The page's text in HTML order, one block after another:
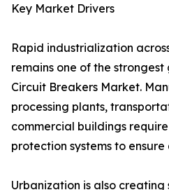
Key Market Drivers
Rapid industrialization
remains one of the
Circuit Breakers Market.
processing plants,
commercial buildings
protection systems to
Urbanization is also